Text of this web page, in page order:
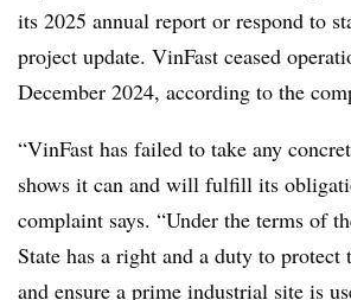
its 2025 annual report or respond to
project update. VinFast ceased
December 2024, according to the
“VinFast has failed to take any
shows it can and will fulfill its
complaint says. “Under the terms of
State has a right and a duty to protect
and ensure a prime industrial site is